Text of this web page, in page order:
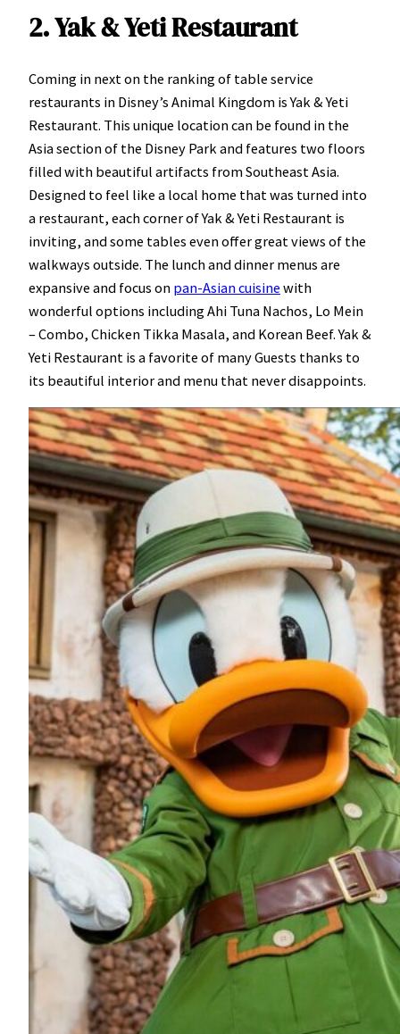
2. Yak & Yeti Restaurant
Coming in next on the ranking of table service
restaurants in Disney’s Animal Kingdom is Yak & Yeti
Restaurant. This unique location can be found in the
Asia section of the Disney Park and features two floors
filled with beautiful artifacts from Southeast Asia.
Designed to feel like a local home that was turned into
a restaurant, each corner of Yak & Yeti Restaurant is
inviting, and some tables even offer great views of the
walkways outside. The lunch and dinner menus are
expansive and focus on pan-Asian cuisine with
wonderful options including Ahi Tuna Nachos, Lo Mein
– Combo, Chicken Tikka Masala, and Korean Beef. Yak &
Yeti Restaurant is a favorite of many Guests thanks to
its beautiful interior and menu that never disappoints.